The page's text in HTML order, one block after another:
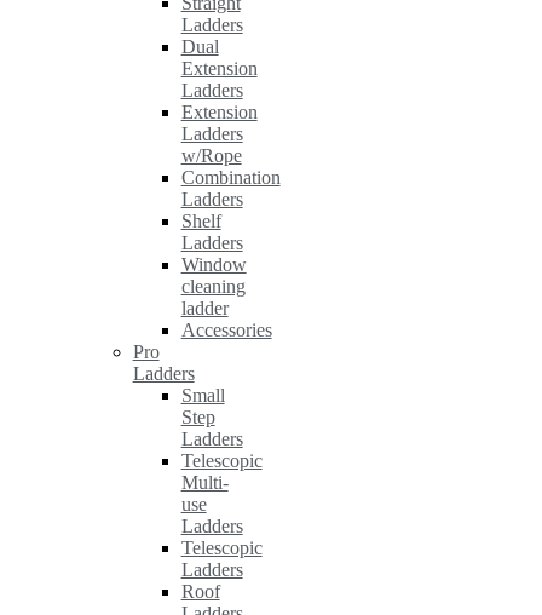
Ladders
Dual
Extension
Ladders
Extension
Ladders
w/Rope
Combination
Ladders
Shelf
Ladders
Window
cleaning
ladder
Accessories
Pro
Ladders
Small
Step
Ladders
Telescopic
Multi-
use
Ladders
Telescopic
Ladders
Roof